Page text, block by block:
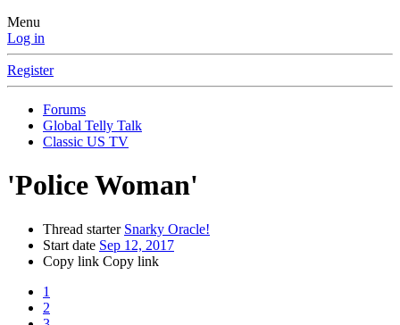
Menu
Log in
Register
Forums
Global Telly Talk
Classic US TV
'Police Woman'
Thread starter Snarky Oracle!
Start date Sep 12, 2017
Copy link Copy link
1
2